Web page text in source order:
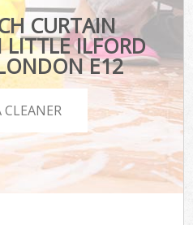
CURTAIN
ILFORD
E12
CLEANER